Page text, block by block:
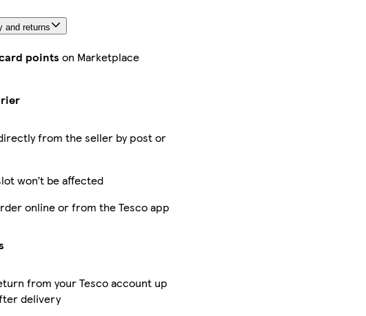
and returns
points on Marketplace
from the seller by post or
won’t be affected
online or from the Tesco app
from your Tesco account up
delivery